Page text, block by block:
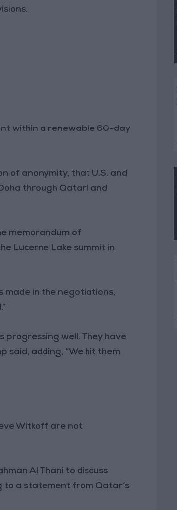
within a renewable 60-day
of anonymity, that U.S. and
through Qatari and
memorandum of
Lucerne Lake summit in
made in the negotiations,
progressing well. They have
said, adding, “We hit them
Witkoff are not
Al Thani to discuss
to a statement from Qatar’s